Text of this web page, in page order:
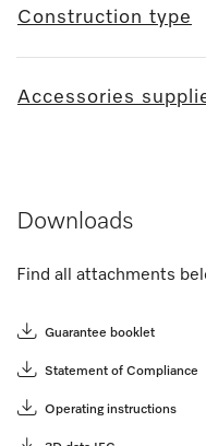
Construction type
Accessories
Downloads
Find all attachments
Guarantee booklet
Statement of Compliance
Operating instructions